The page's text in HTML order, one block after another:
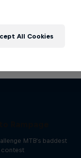
MTB's baddest
contest
All Cookies